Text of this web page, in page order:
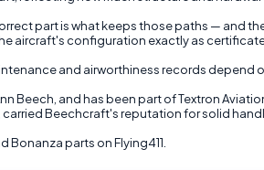
part is what keeps those paths — and
aircraft's configuration exactly as
and airworthiness records
Beech, and has been part of Textron
Beechcraft's reputation for solid
parts on Flying411.